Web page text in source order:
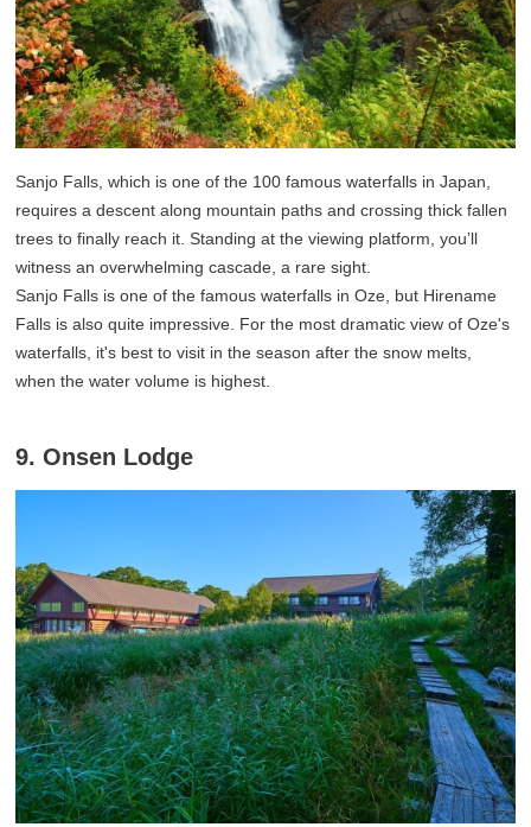
Sanjo Falls, which is one of the 100 famous waterfalls in Japan,
requires a descent along mountain paths and crossing thick fallen
trees to finally reach it. Standing at the viewing platform, you’ll
witness an overwhelming cascade, a rare sight.
Sanjo Falls is one of the famous waterfalls in Oze, but Hirename
Falls is also quite impressive. For the most dramatic view of Oze's
waterfalls, it's best to visit in the season after the snow melts,
when the water volume is highest.
9. Onsen Lodge